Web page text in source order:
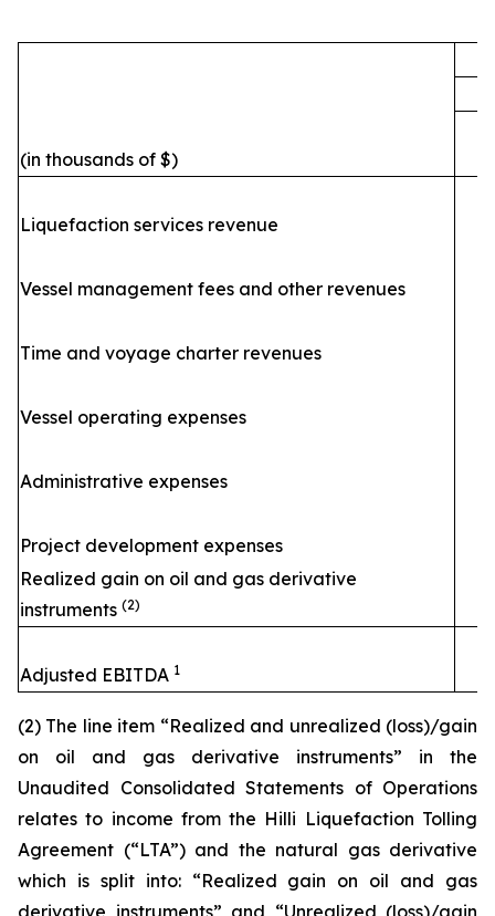
(in thousands of $)
Liquefaction services revenue
Vessel management fees and other revenues
Time and voyage charter revenues
Vessel operating expenses
Administrative expenses
Project development expenses
Realized gain on oil and gas derivative
instruments (2)
Adjusted EBITDA 1
(2) The line item “Realized and unrealized (loss)/gain
on oil and gas derivative instruments” in the
Unaudited Consolidated Statements of Operations
relates to income from the Hilli Liquefaction Tolling
Agreement (“LTA”) and the natural gas derivative
which is split into: “Realized gain on oil and gas
derivative instruments” and “Unrealized (loss)/gain